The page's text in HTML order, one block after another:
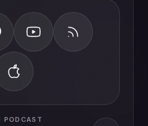
PODCAST